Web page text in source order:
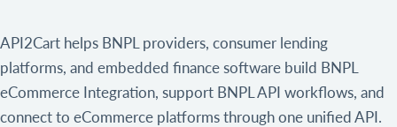
API2Cart helps BNPL providers, consumer lending
platforms, and embedded finance software build BNPL
eCommerce Integration, support BNPL API workflows, and
connect to eCommerce platforms through one unified API.